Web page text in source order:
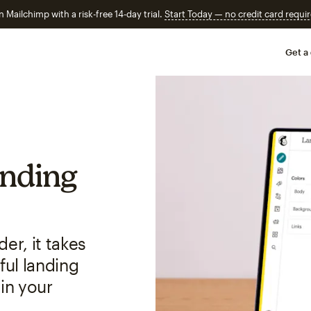
Mailchimp with a risk-free 14-day trial. Start Today — no credit card
Get a
it takes
landing
your